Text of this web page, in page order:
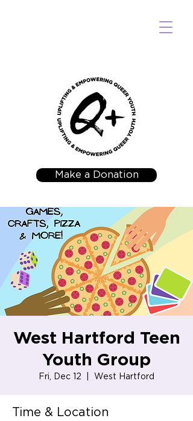
Make a Donation
West Hartford Teen
Youth Group
Fri, Dec 12 West Hartford
Time & Location